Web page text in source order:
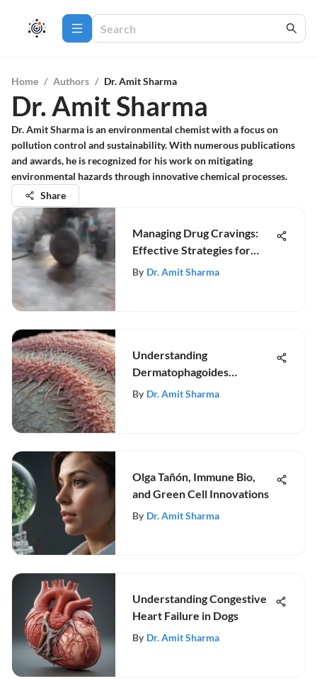
Home / Authors / Dr. Amit Sharma
Dr. Amit Sharma
Dr. Amit Sharma is an environmental chemist with a focus on
pollution control and sustainability. With numerous publications
and awards, he is recognized for his work on mitigating
environmental hazards through innovative chemical processes.
Share
Managing Drug Cravings:
Effective Strategies for
Recovery
By Dr. Amit Sharma
Understanding
Dermatophagoides
Pteronyssinus and IgE
By Dr. Amit Sharma
Olga Tañón, Immune Bio,
and Green Cell Innovations
By Dr. Amit Sharma
Understanding Congestive
Heart Failure in Dogs
By Dr. Amit Sharma